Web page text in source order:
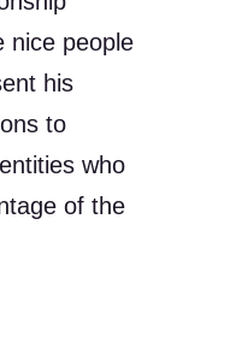
nice people
his
to
who
of the